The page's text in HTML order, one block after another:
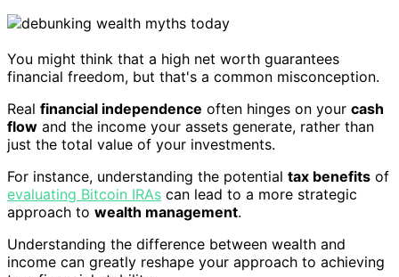
You might think that a high net worth guarantees
financial freedom, but that's a common misconception.
Real financial independence often hinges on your cash
flow and the income your assets generate, rather than
just the total value of your investments.
For instance, understanding the potential tax benefits of
evaluating Bitcoin IRAs can lead to a more strategic
approach to wealth management.
Understanding the difference between wealth and
income can greatly reshape your approach to achieving